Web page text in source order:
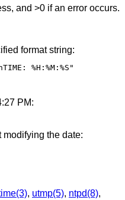
and >0 if an error occurs.
format string:
%H:%M:%S"
PM:
modifying the date:
, utmp(5), ntpd(8),